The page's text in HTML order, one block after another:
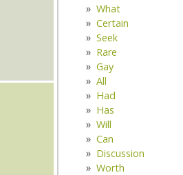
What
Certain
Seek
Rare
Gay
All
Had
Has
Will
Can
Discussion
Worth